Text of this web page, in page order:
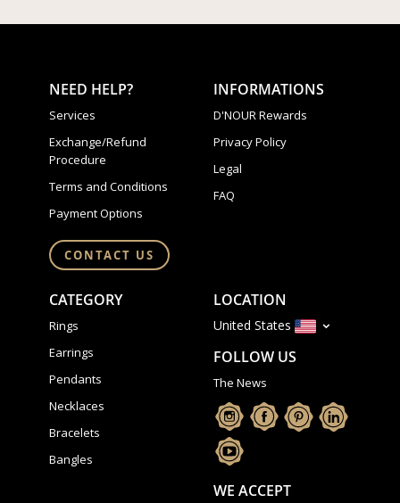
NEED HELP?
Services
Exchange/Refund
Procedure
Terms and Conditions
Payment Options
CONTACT US
INFORMATIONS
D'NOUR Rewards
Privacy Policy
Legal
FAQ
CATEGORY
Rings
Earrings
Pendants
Necklaces
Bracelets
Bangles
LOCATION
United States
FOLLOW US
The News
WE ACCEPT